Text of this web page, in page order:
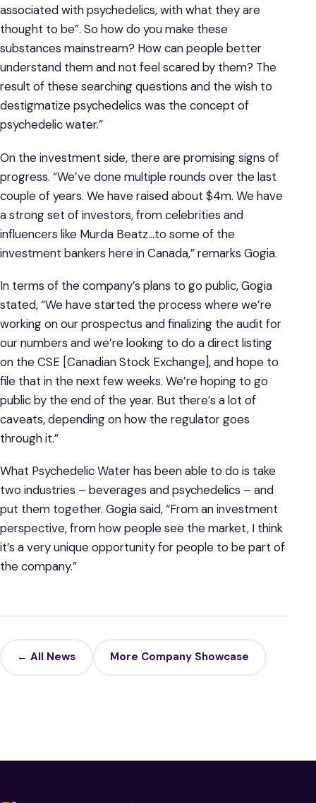
associated with psychedelics, with what they are
thought to be”. So how do you make these
substances mainstream? How can people better
understand them and not feel scared by them? The
result of these searching questions and the wish to
destigmatize psychedelics was the concept of
psychedelic water.”
On the investment side, there are promising signs of
progress. “We’ve done multiple rounds over the last
couple of years. We have raised about $4m. We have
a strong set of investors, from celebrities and
influencers like Murda Beatz…to some of the
investment bankers here in Canada,” remarks Gogia.
In terms of the company’s plans to go public, Gogia
stated, “We have started the process where we’re
working on our prospectus and finalizing the audit for
our numbers and we’re looking to do a direct listing
on the CSE [Canadian Stock Exchange], and hope to
file that in the next few weeks. We’re hoping to go
public by the end of the year. But there’s a lot of
caveats, depending on how the regulator goes
through it.”
What Psychedelic Water has been able to do is take
two industries – beverages and psychedelics – and
put them together. Gogia said, “From an investment
perspective, from how people see the market, I think
it’s a very unique opportunity for people to be part of
the company.”
← All News More Company Showcase